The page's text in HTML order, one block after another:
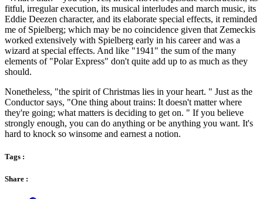
fitful, irregular execution, its musical interludes and march music, its
Eddie Deezen character, and its elaborate special effects, it reminded
me of Spielberg; which may be no coincidence given that Zemeckis
worked extensively with Spielberg early in his career and was a
wizard at special effects. And like "1941" the sum of the many
elements of "Polar Express" don't quite add up to as much as they
should.
Nonetheless, "the spirit of Christmas lies in your heart. " Just as the
Conductor says, "One thing about trains: It doesn't matter where
they're going; what matters is deciding to get on. " If you believe
strongly enough, you can do anything or be anything you want. It's
hard to knock so winsome and earnest a notion.
Tags :
Share :